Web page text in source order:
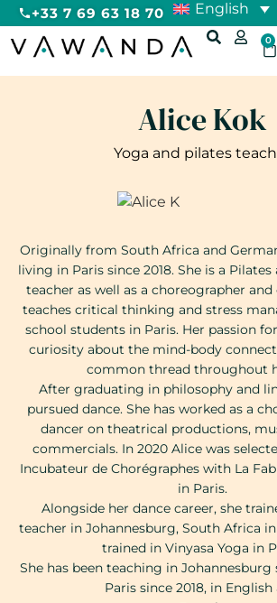
+33 7 69 63 18 70 English
0
Alice Kok
Yoga and pilates
Originally from South Africa and
living in Paris since 2018. She is a Pilates
teacher as well as a choreographer and
teaches critical thinking and stress
school students in Paris. Her passion
curiosity about the mind-body
common thread throughout
After graduating in philosophy and
pursued dance. She has worked as a
dancer on theatrical productions,
commercials. In 2020 Alice was
Incubateur de Chorégraphes with La
in Paris.
Alongside her dance career, she
teacher in Johannesburg, South Africa in
trained in Vinyasa Yoga in
She has been teaching in Johannesburg
Paris since 2018, in English